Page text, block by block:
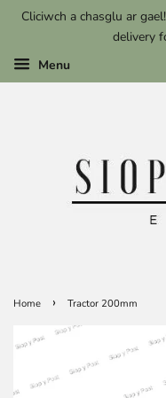
Cliciwch a chasglu ar
delivery
Menu
Home › Tractor 200mm